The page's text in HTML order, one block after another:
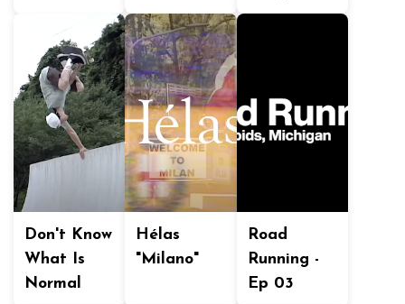
Don't Know
What Is
Normal
Hélas
"Milano"
Road
Running -
Ep 03